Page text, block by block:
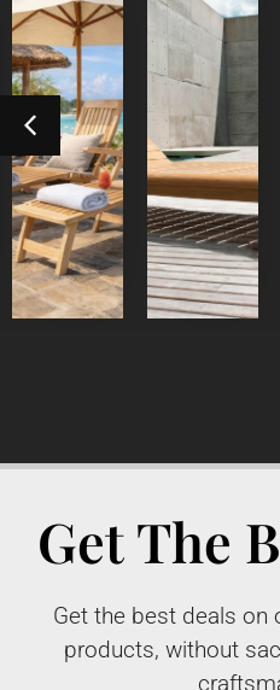
Steamer
Outdoor
Furniture
Detail
Product
Sun
Lounger
Outdoor
Furniture
Detail
Product
Get The
Get the best deals on
products, without